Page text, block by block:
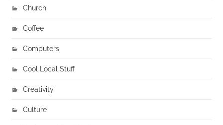
Church
Coffee
Computers
Cool Local Stuff
Creativity
Culture